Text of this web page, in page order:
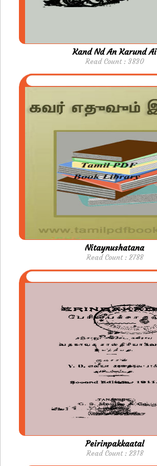
Kand Nd An Karund Ai
Read Count : 3830
Nitaynushatana
Read Count : 2788
Peirinpakkaatal
Read Count : 2318